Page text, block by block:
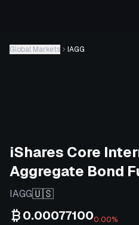
Global Markets IAGG
iShares Core
Aggregate Bond
IAGG🇺🇸
0.000771000.00%